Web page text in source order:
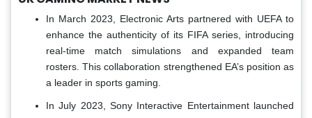
In March 2023, Electronic Arts partnered with UEFA to
enhance the authenticity of its FIFA series, introducing
real-time match simulations and expanded team
rosters. This collaboration strengthened EA’s position as
a leader in sports gaming.
In July 2023, Sony Interactive Entertainment launched